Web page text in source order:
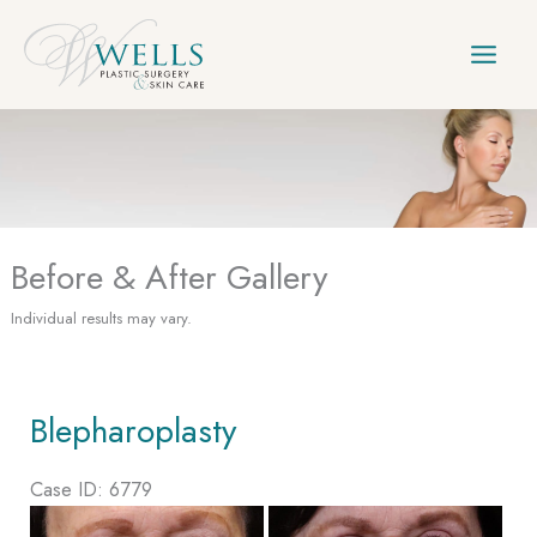
Before & After Gallery
Individual results may vary.
Blepharoplasty
Case ID: 6779
Before